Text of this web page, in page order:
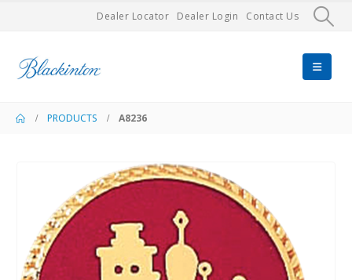
Dealer Locator Dealer Login Contact Us
PRODUCTS A8236